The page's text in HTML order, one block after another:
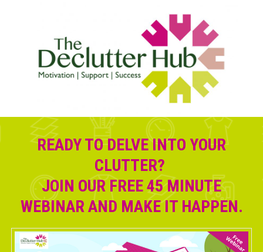
READY TO DELVE INTO YOUR
CLUTTER?
JOIN OUR FREE 45 MINUTE
WEBINAR AND MAKE IT HAPPEN.